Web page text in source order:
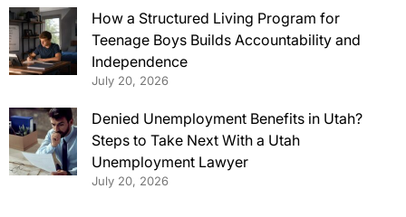
How a Structured Living Program for
Teenage Boys Builds Accountability and
Independence
July 20, 2026
Denied Unemployment Benefits in Utah?
Steps to Take Next With a Utah
Unemployment Lawyer
July 20, 2026